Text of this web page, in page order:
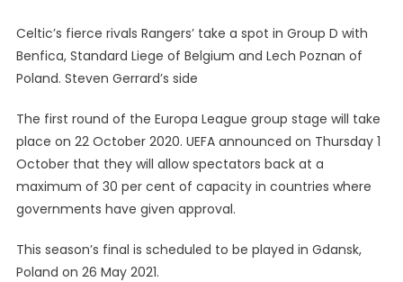
Celtic’s fierce rivals Rangers’ take a spot in Group D with
Benfica, Standard Liege of Belgium and Lech Poznan of
Poland. Steven Gerrard’s side
The first round of the Europa League group stage will take
place on 22 October 2020. UEFA announced on Thursday 1
October that they will allow spectators back at a
maximum of 30 per cent of capacity in countries where
governments have given approval.
This season’s final is scheduled to be played in Gdansk,
Poland on 26 May 2021.